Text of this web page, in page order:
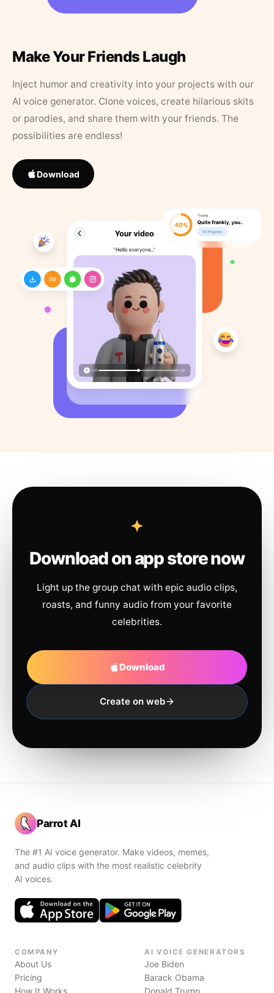
Make Your Friends Laugh
Inject humor and creativity into your projects with our
AI voice generator. Clone voices, create hilarious skits
or parodies, and share them with your friends. The
possibilities are endless!
Download
Download on app store now
Light up the group chat with epic audio clips,
roasts, and funny audio from your favorite
celebrities.
Download
Create on web
Parrot AI
The #1 AI voice generator. Make videos, memes,
and audio clips with the most realistic celebrity
AI voices.
COMPANY
About Us
Pricing
How It Works
AI VOICE GENERATORS
Joe Biden
Barack Obama
Donald Trump